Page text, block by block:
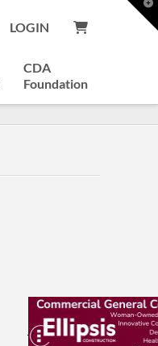
LOGIN
CDA
Foundation